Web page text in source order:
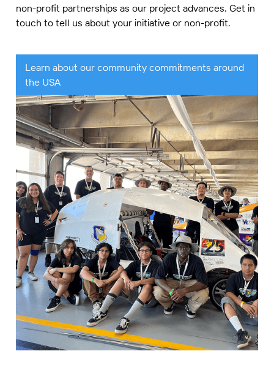
non-profit partnerships as our project advances. Get in
touch to tell us about your initiative or non-profit.
Learn about our community commitments around
the USA